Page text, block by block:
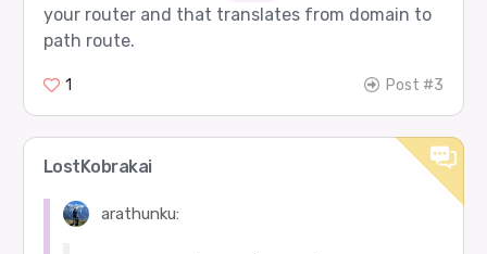
your router and that translates from domain to
path route.
1 Post #3
LostKobrakai
arathunku: